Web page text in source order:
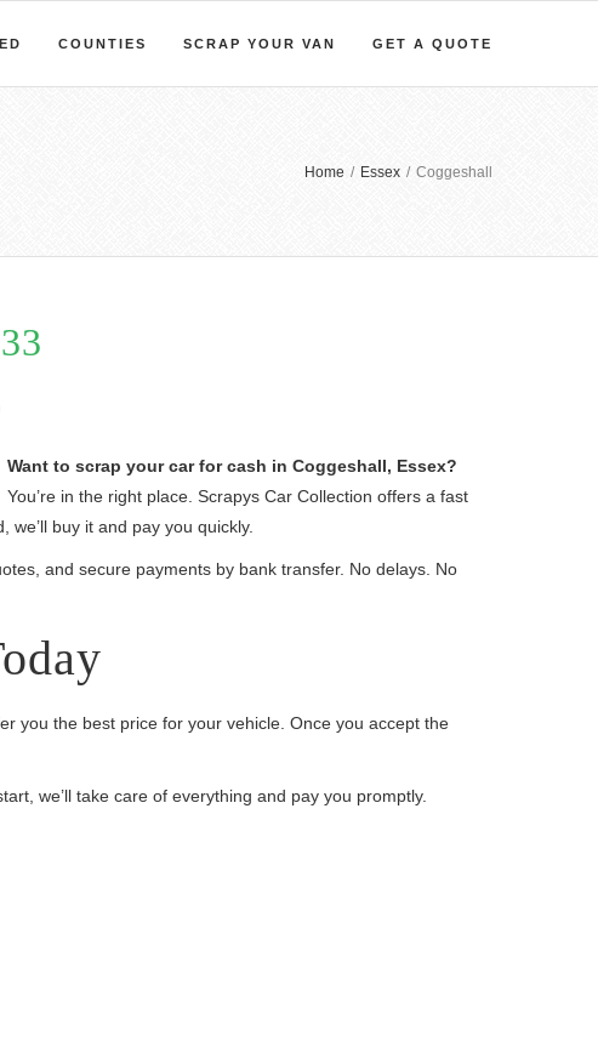
COUNTIES SCRAP YOUR VAN GET A QUOTE
Home / Essex / Coggeshall
Want to scrap your car for cash in Coggeshall, Essex?
You’re in the right place. Scrapys Car Collection offers a fast
buy it and pay you quickly.
and secure payments by bank transfer. No delays. No
you the best price for your vehicle. Once you accept the
we’ll take care of everything and pay you promptly.